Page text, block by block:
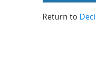
Return to